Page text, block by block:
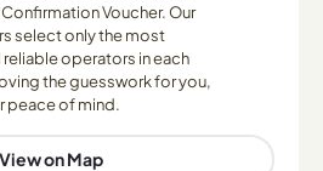
Voucher. Our
select only the most
operators in each
the guesswork for you,
peace of mind.
View on Map